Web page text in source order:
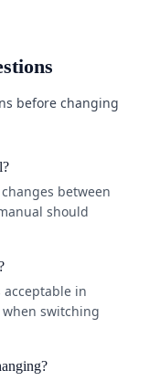
before changing
between
should
in
switching